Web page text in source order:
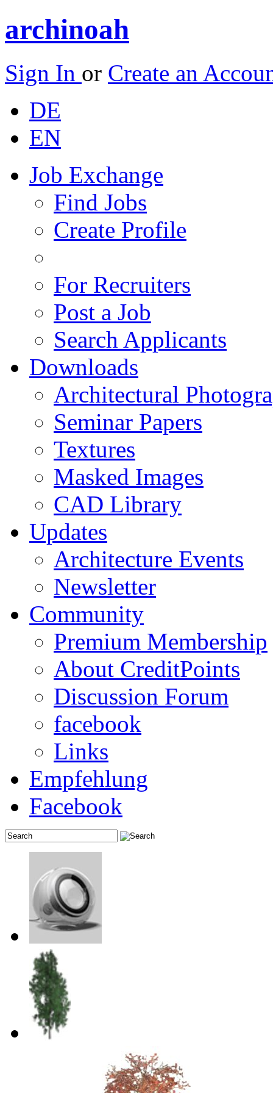
archinoah
Sign In or Create an
DE
EN
Job Exchange
Find Jobs
Create Profile
For Recruiters
Post a Job
Search Applicants
Downloads
Architectural
Seminar Papers
Textures
Masked Images
CAD Library
Updates
Architecture Events
Newsletter
Community
Premium Membership
About CreditPoints
Discussion Forum
facebook
Links
Empfehlung
Facebook